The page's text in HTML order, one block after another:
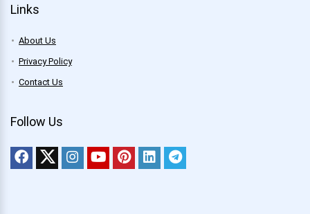
Links
About Us
Privacy Policy
Contact Us
Follow Us